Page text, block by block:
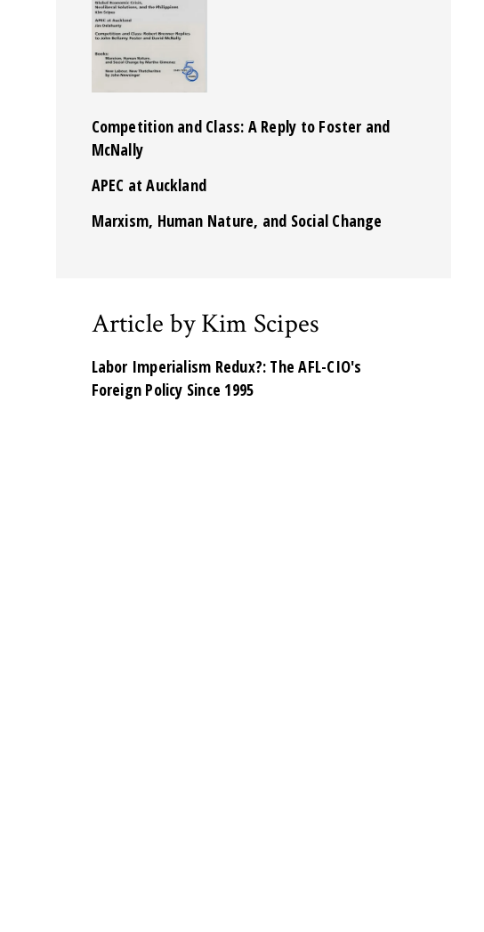
Competition and Class: A Reply to Foster and
McNally
APEC at Auckland
Marxism, Human Nature, and Social Change
Article by Kim Scipes
Labor Imperialism Redux?: The AFL-CIO's
Foreign Policy Since 1995